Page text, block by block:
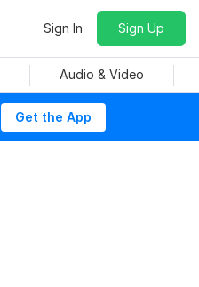
Sign In Sign Up
Audio & Video
Get the App